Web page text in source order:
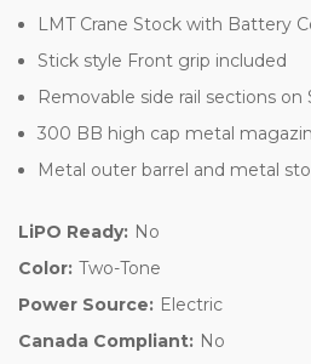
LMT Crane Stock with Battery
Stick style Front grip included
Removable side rail sections on
300 BB high cap metal
Metal outer barrel and metal
LiPO Ready: No
Color: Two-Tone
Power Source: Electric
Canada Compliant: No